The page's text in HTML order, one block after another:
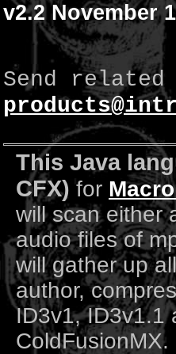
v2.2 November
Send related
This Java
CFX) for
will scan either
audio files of
will gather up
author,
ID3v1, ID3v1.1
ColdFusionMX.